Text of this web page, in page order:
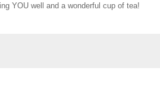
YOU well and a wonderful cup of tea!